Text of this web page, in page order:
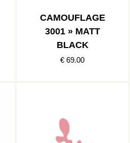
CAMOUFLAGE
3001 » MATT
BLACK
€ 69.00